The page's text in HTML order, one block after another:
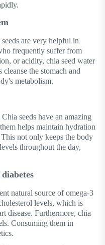
are very helpful in
frequently suffer from
or acidity, chia seed water
the stomach and
metabolism.
seeds have an amazing
helps maintain hydration
not only keeps the body
throughout the day,
natural source of omega-3
levels, which is
disease. Furthermore, chia
Consuming them in